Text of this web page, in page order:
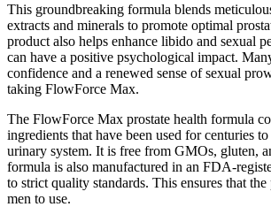
This groundbreaking formula blends
extracts and minerals to promote optimal
product also helps enhance libido and sexual
can have a positive psychological impact.
confidence and a renewed sense of sexual
taking FlowForce Max.
The FlowForce Max prostate health formula
ingredients that have been used for centuries
urinary system. It is free from GMOs, gluten,
formula is also manufactured in an FDA-
to strict quality standards. This ensures that
men to use.